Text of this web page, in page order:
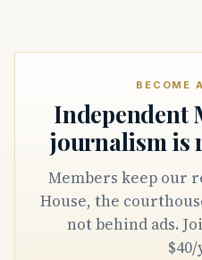
BECOME
Independent
journalism is
Members keep our reporters in the State
House, the
not behind ads.